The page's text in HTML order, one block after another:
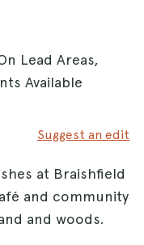
Lead Areas,
Available
Suggest an edit
at Braishfield
and community
and woods.